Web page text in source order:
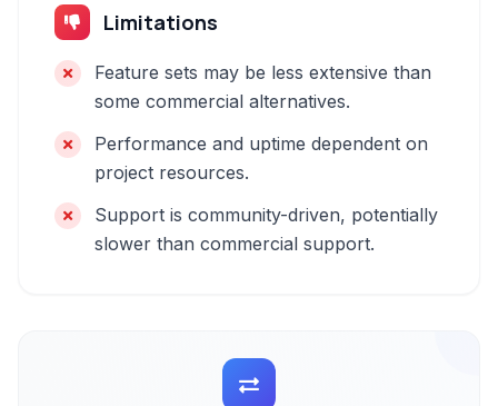
Limitations
Feature sets may be less extensive than
some commercial alternatives.
Performance and uptime dependent on
project resources.
Support is community-driven, potentially
slower than commercial support.